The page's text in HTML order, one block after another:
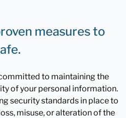
measures to
to maintaining the
of your personal information.
security standards in place to
misuse, or alteration of the